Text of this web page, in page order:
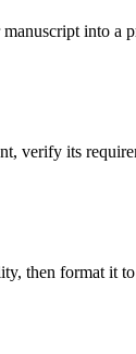
into a
verify its
then format it